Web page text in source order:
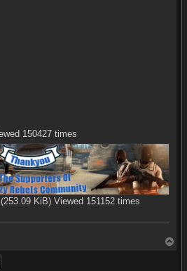
150427 times
KiB) Viewed 151152 times